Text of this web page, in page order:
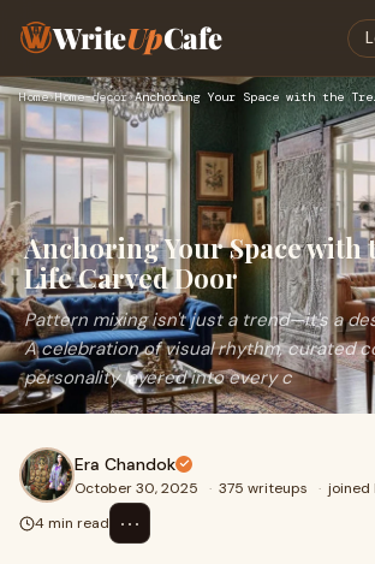
WriteUpCafe
Home›Home-decor› Anchoring
Anchoring Your Space with
Life Carved Door
Pattern mixing isn't just a trend—it's a
A celebration of visual rhythm, curated
personality layered into every c
Era Chandok
October 30, 2025 · 375 writeups · joined
4 min read
⋯